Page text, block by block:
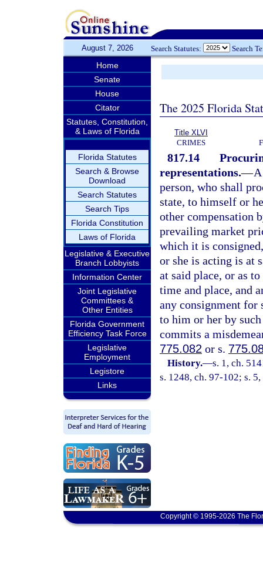
August 7, 2026 Search Statutes: Search
Home
Senate
House
Citator
Statutes, Constitution,
& Laws of Florida
Florida Statutes
Search & Browse
Download
Search Statutes
Search Tips
Florida Constitution
Laws of Florida
Legislative & Executive
Branch Lobbyists
Information Center
Joint Legislative
Committees &
Other Entities
Florida Government
Efficiency Task Force
Legislative
Employment
Legistore
Links
The 2025 Florida
Title XLVI
CRIMES
817.14
representations.—
person, who shall
state, to himself or
other compensation
prevailing market
which it is
or she is acting is at
at said place, or as
time and place, and
any consignment for
to him or her by
commits a
775.082 or s.
History.—s. 1, ch.
s. 1248, ch. 97-102; s.
Copyright © 1995-2026 The